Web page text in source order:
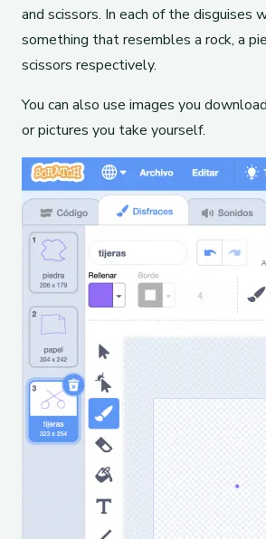
and scissors. In each of the disguises
something that resembles a rock, a
scissors respectively.
You can also use images you
or pictures you take yourself.